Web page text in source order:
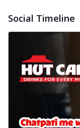
Social Timeline